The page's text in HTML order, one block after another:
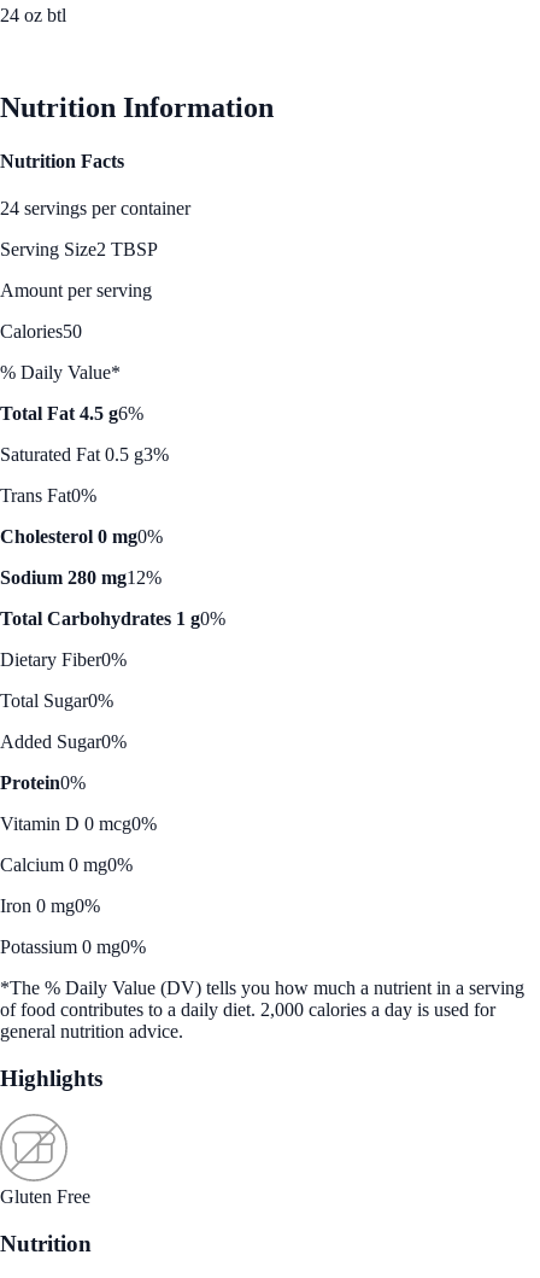
24 oz btl
Nutrition Information
Nutrition Facts
24 servings per container
Serving Size2 TBSP
Amount per serving
Calories50
% Daily Value*
Total Fat 4.5 g6%
Saturated Fat 0.5 g3%
Trans Fat0%
Cholesterol 0 mg0%
Sodium 280 mg12%
Total Carbohydrates 1 g0%
Dietary Fiber0%
Total Sugar0%
Added Sugar0%
Protein0%
Vitamin D 0 mcg0%
Calcium 0 mg0%
Iron 0 mg0%
Potassium 0 mg0%
*The % Daily Value (DV) tells you how much a nutrient in a serving
of food contributes to a daily diet. 2,000 calories a day is used for
general nutrition advice.
Highlights
Gluten Free
Nutrition